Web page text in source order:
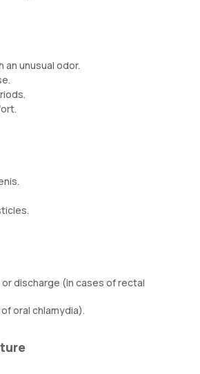
an unusual odor.
discharge (in cases of rectal
oral chlamydia).